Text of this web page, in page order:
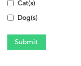
Cat(s)
Dog(s)